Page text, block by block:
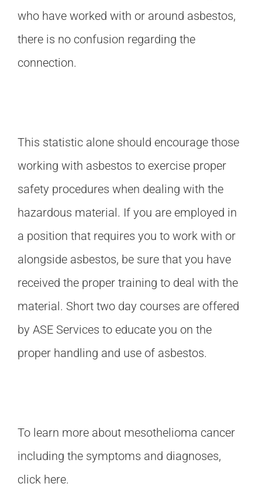
who have worked with or around asbestos,
there is no confusion regarding the
connection.
This statistic alone should encourage those
working with asbestos to exercise proper
safety procedures when dealing with the
hazardous material. If you are employed in
a position that requires you to work with or
alongside asbestos, be sure that you have
received the proper training to deal with the
material. Short two day courses are offered
by ASE Services to educate you on the
proper handling and use of asbestos.
To learn more about mesothelioma cancer
including the symptoms and diagnoses,
click here.